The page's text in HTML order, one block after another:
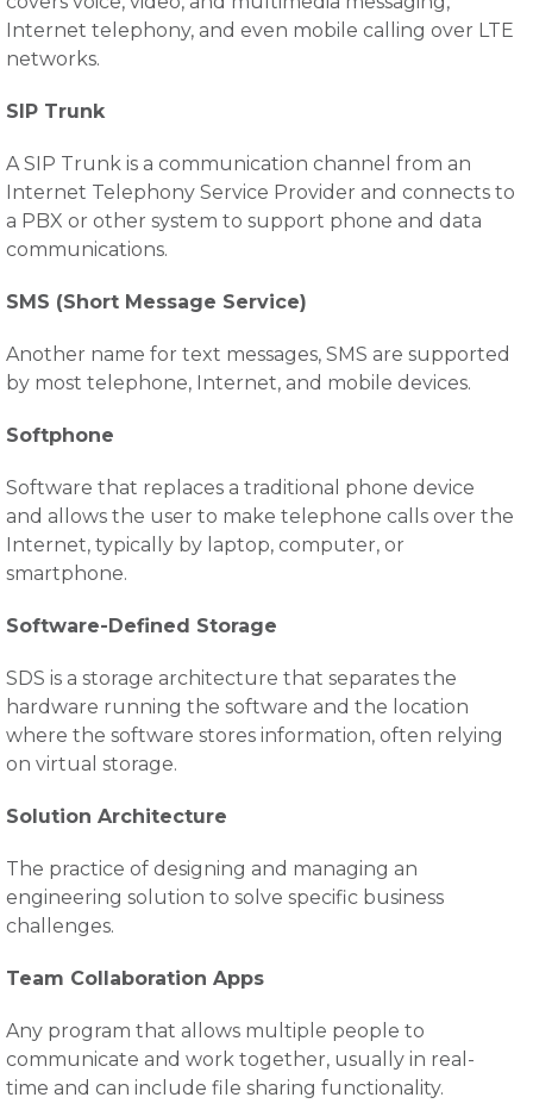
Internet telephony, and even mobile calling over LTE
networks.
SIP Trunk
A SIP Trunk is a communication channel from an
Internet Telephony Service Provider and connects to
a PBX or other system to support phone and data
communications.
SMS (Short Message Service)
Another name for text messages, SMS are supported
by most telephone, Internet, and mobile devices.
Softphone
Software that replaces a traditional phone device
and allows the user to make telephone calls over the
Internet, typically by laptop, computer, or
smartphone.
Software-Defined Storage
SDS is a storage architecture that separates the
hardware running the software and the location
where the software stores information, often relying
on virtual storage.
Solution Architecture
The practice of designing and managing an
engineering solution to solve specific business
challenges.
Team Collaboration Apps
Any program that allows multiple people to
communicate and work together, usually in real-
time and can include file sharing functionality.